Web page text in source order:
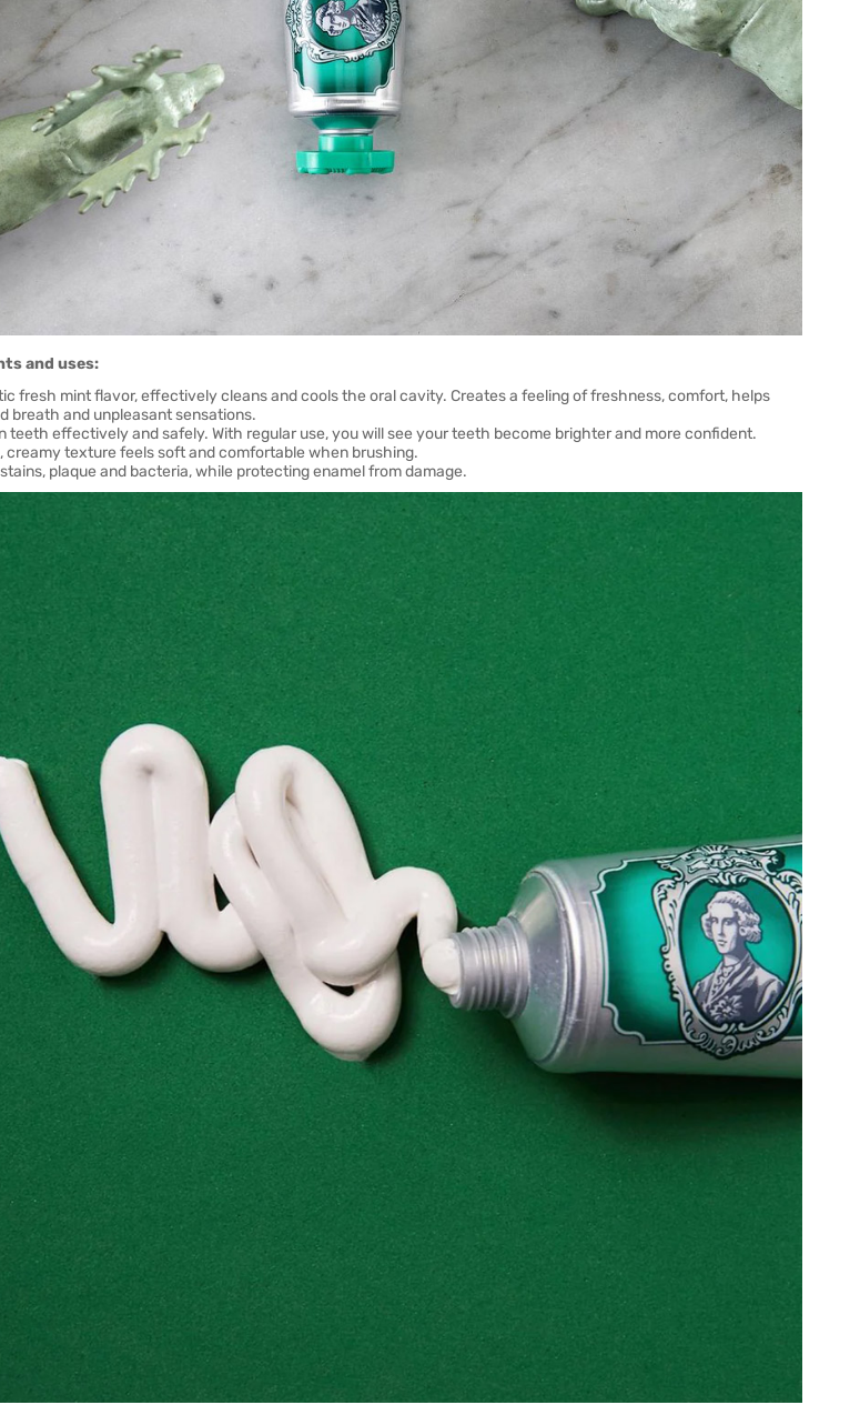
and uses:
fresh mint flavor, effectively cleans and cools the oral cavity. Creates a feeling of freshness, comfort, helps
breath and unpleasant sensations.
teeth effectively and safely. With regular use, you will see your teeth become brighter and more confident.
creamy texture feels soft and comfortable when brushing.
plaque and bacteria, while protecting enamel from damage.